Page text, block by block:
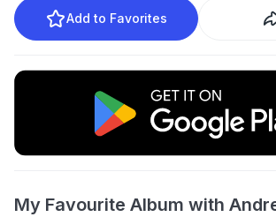
Add to Favorites
My Favourite Album with